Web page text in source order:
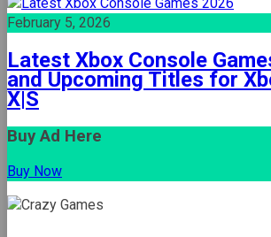
February 5, 2026
Latest Xbox Console
and Upcoming Titles for
X|S
Buy Ad Here
Buy Now